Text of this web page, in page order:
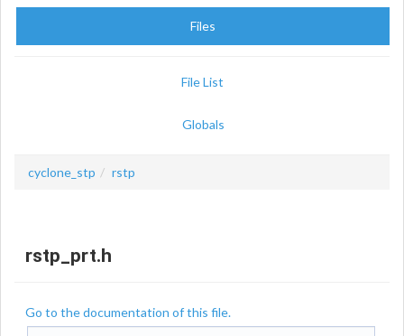
Files
File List
Globals
cyclone_stp rstp
rstp_prt.h
Go to the documentation of this file.